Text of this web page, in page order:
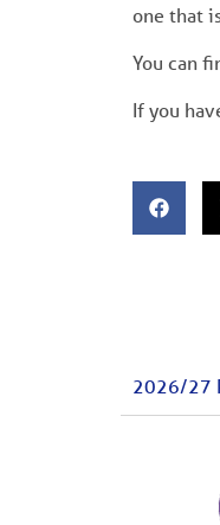
one that
You can
If you
2026/27